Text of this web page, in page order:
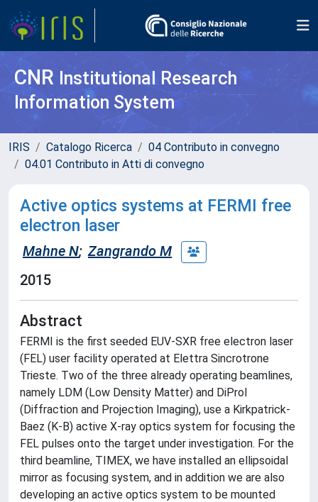
CNR Institutional Research
Information System
IRIS Catalogo Ricerca
04 Contributo in convegno
04.01 Contributo in Atti di convegno
Active optics systems at FERMI free
electron laser
Mahne N; Zangrando M
2015
Abstract
FERMI is the first seeded EUV-SXR free electron laser
(FEL) user facility operated at Elettra Sincrotrone
Trieste. Two of the three already operating beamlines,
namely LDM (Low Density Matter) and DiProI
(Diffraction and Projection Imaging), use a Kirkpatrick-
Baez (K-B) active X-ray optics system for focusing the
FEL pulses onto the target under investigation. For the
third beamline, TIMEX, we have installed an ellipsoidal
mirror as focusing system, and in addition we are also
developing an active optics system to be mounted